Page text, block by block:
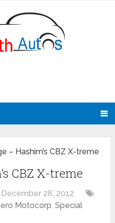
– Hashim’s CBZ X-treme
CBZ X-treme
December 28, 2012
Motocorp,Special